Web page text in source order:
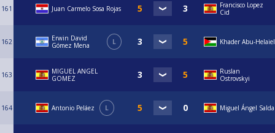
161 Juan Carmelo Sosa Rojas
Francisco Lopez
Cid
162
Erwin David
Gómez Mena
L Khader Abu-Helaiel
163
MIGUEL ANGEL
GOMEZ
Ruslan
Ostrovskyi
164 Antonio Peláez L Miguel Ángel